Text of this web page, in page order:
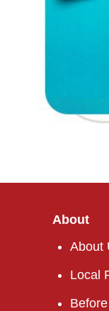
About
About
Local